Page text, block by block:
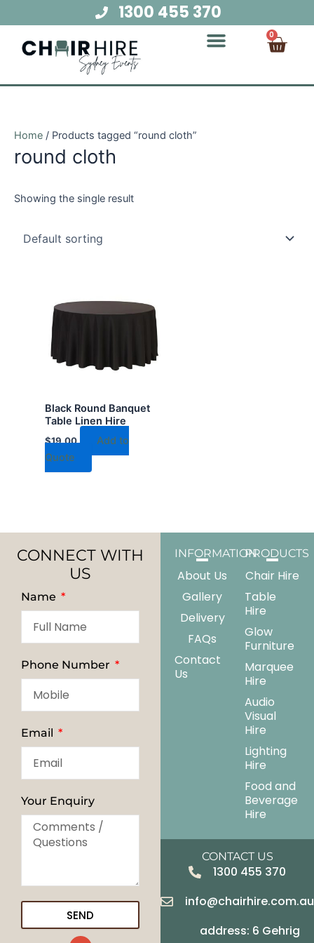
to
content
1300 455 370
0
Cart
Home / Products tagged “round cloth”
round cloth
Showing the single result
Black Round Banquet
Table Linen Hire
$19.00
Add to
Quote
CONNECT WITH
US
Name
Phone Number
Email
Your Enquiry
SEND
INFORMATION
About Us
Gallery
Delivery
FAQs
Contact
Us
PRODUCTS
Chair Hire
Table
Hire
Glow
Furniture
Marquee
Hire
Audio
Visual
Hire
Lighting
Hire
Food and
Beverage
Hire
CONTACT US
1300 455 370
info@chairhire.com.au
address: 6 Gehrig